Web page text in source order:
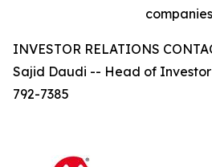
INVESTOR RELATIONS
Sajid Daudi -- Head of Investor
792-7385